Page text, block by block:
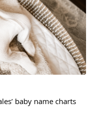
baby name charts